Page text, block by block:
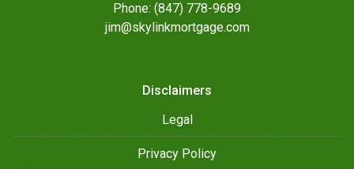
Phone: (847) 778-9689
jim@skylinkmortgage.com
Disclaimers
Legal
Privacy Policy